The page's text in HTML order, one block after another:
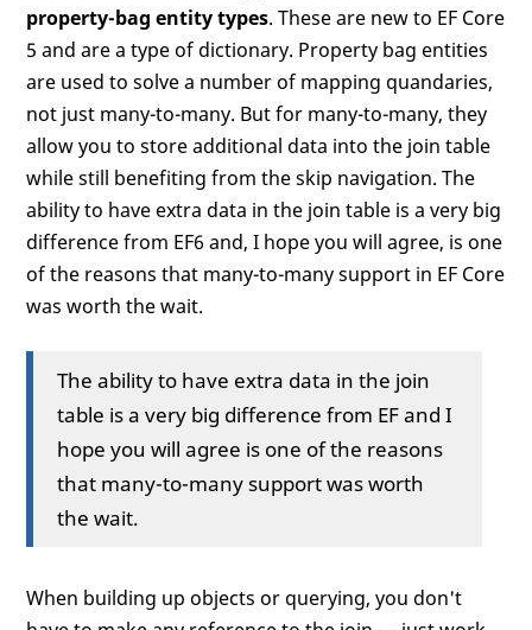
property-bag entity types. These are new to EF Core
5 and are a type of dictionary. Property bag entities
are used to solve a number of mapping quandaries,
not just many-to-many. But for many-to-many, they
allow you to store additional data into the join table
while still benefiting from the skip navigation. The
ability to have extra data in the join table is a very big
difference from EF6 and, I hope you will agree, is one
of the reasons that many-to-many support in EF Core
was worth the wait.
The ability to have extra data in the join
table is a very big difference from EF and I
hope you will agree is one of the reasons
that many-to-many support was worth
the wait.
When building up objects or querying, you don't